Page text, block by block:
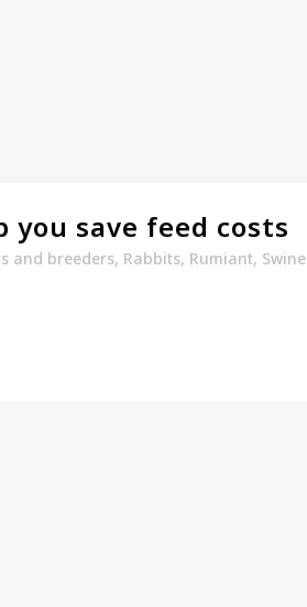
save feed costs
and breeders, Rabbits, Rumiant, Swine